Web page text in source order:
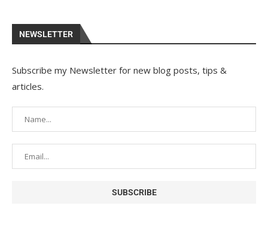
NEWSLETTER
Subscribe my Newsletter for new blog posts, tips &
articles.